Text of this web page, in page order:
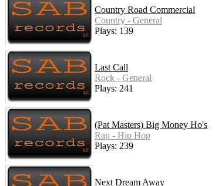
Country Road Commercial
Country - General
Plays: 139
Last Call
Rock - General
Plays: 241
(Pat Masters) Big Money Ho's
Rap - Hip Hop
Plays: 239
Next Dream Away